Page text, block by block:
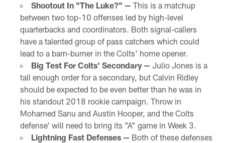
Shootout In "The Luke?" — This is a matchup
between two top-10 offenses led by high-level
quarterbacks and coordinators. Both signal-callers
have a talented group of pass catchers which could
lead to a barn-burner in the Colts' home opener.
Big Test For Colts' Secondary — Julio Jones is a
tall enough order for a secondary, but Calvin Ridley
should be expected to be even better than he was in
his standout 2018 rookie campaign. Throw in
Mohamed Sanu and Austin Hooper, and the Colts
defense' will need to bring its "A" game in Week 3.
Lightning Fast Defenses — Both of these defenses